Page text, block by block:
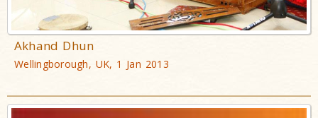
Akhand Dhun
Wellingborough, UK, 1 Jan 2013